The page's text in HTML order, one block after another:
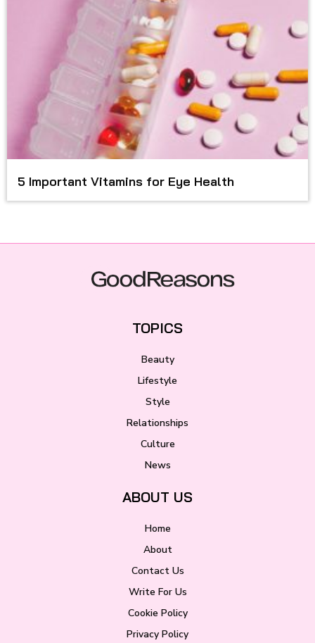
5 Important Vitamins for Eye Health
TOPICS
Beauty
Lifestyle
Style
Relationships
Culture
News
ABOUT US
Home
About
Contact Us
Write For Us
Cookie Policy
Privacy Policy